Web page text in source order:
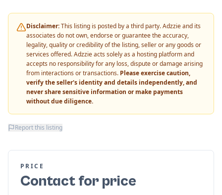
Disclaimer:This listing is posted by a third party. Adzzie and its
associates do not own, endorse or guarantee the accuracy,
legality, quality or credibility of the listing, seller or any goods or
services offered. Adzzie acts solely as a hosting platform and
accepts no responsibility for any loss, dispute or damage arising
from interactions or transactions. Please exercise caution,
verify the seller's identity and details independently, and
never share sensitive information or make payments
without due diligence.
Report this listing
PRICE
Contact for price